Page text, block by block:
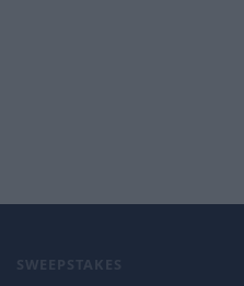
SWEEPSTAKES